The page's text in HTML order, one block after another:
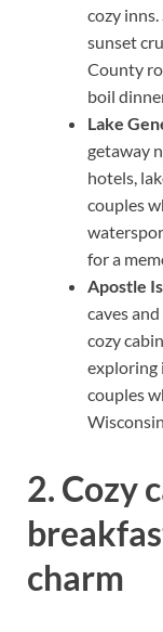
cozy
sunset
County
boil
Lake
getaway
hotels,
couples
for a
Apostle
caves
cozy
exploring
couples
2. Cozy
charm